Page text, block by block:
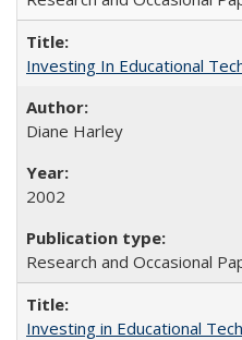
Investing In Educational
Diane Harley
2002
Research and Occasional
Investing in Educational